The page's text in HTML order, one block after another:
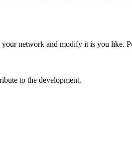
network and modify it is you like.
to the development.